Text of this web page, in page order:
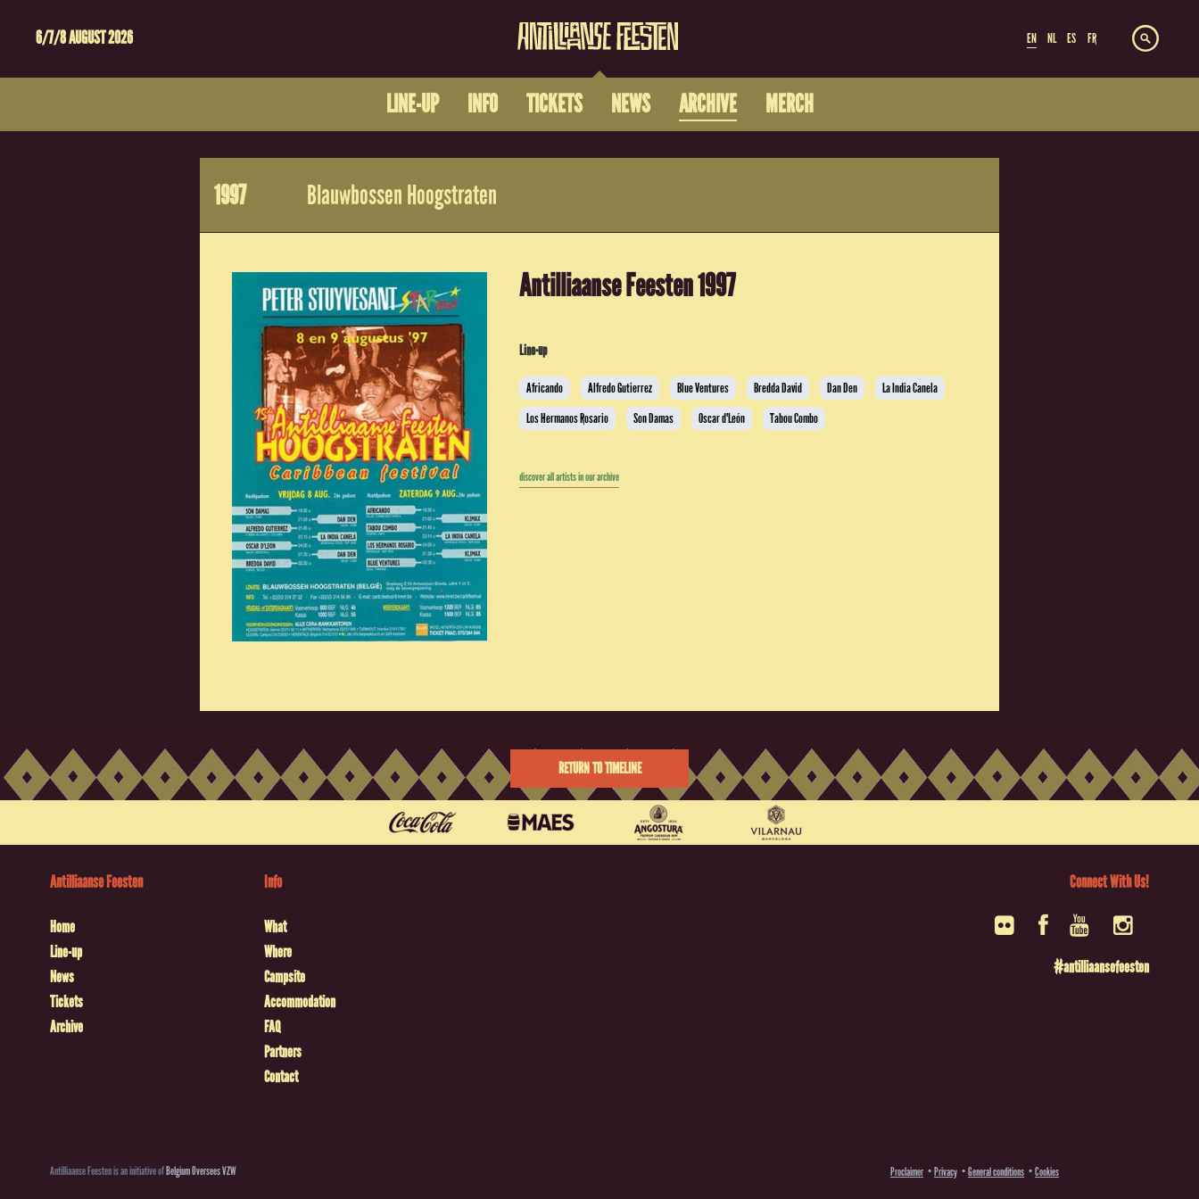
6/7/8 AUGUST 2026 EN NL ES FR
LINE-UP INFO TICKETS NEWS ARCHIVE MERCH
1997 Blauwbossen Hoogstraten
Antilliaanse Feesten 1997
Line-up
Africando Alfredo Gutierrez Blue Ventures Bredda David Dan Den
La India Canela
Los Hermanos Rosario
Son Damas Oscar d'León Tabou Combo
discover all artists in our archive
RETURN TO TIMELINE
Antilliaanse Feesten
Home
Line-up
News
Tickets
Archive
Info
What
Where
Campsite
Accommodation
FAQ
Partners
Contact
Connect With Us!
#antilliaansefeesten
Antilliaanse Feesten is an initiative of Belgium Oversees VZW Proclaimer Privacy General conditions Cookies